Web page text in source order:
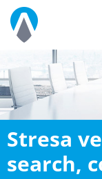
Stresa
search,